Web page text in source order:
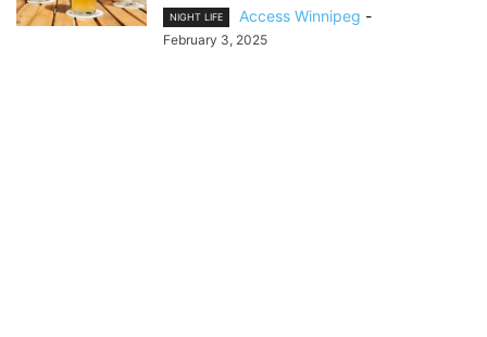
NIGHT LIFE Access Winnipeg -
February 3, 2025